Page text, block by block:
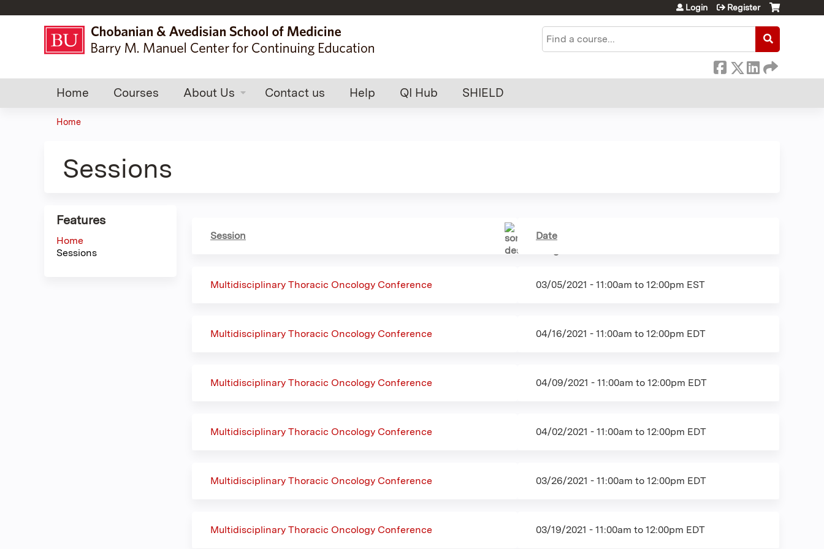
Search
Login Register
Home Courses About Us Contact us Help QI Hub SHIELD
are
Home
Sessions
Session Date
Multidisciplinary Thoracic Oncology Conference 03/05/2021 - 11:00am to 12:00pm EST
Multidisciplinary Thoracic Oncology Conference 04/16/2021 - 11:00am to 12:00pm EDT
Multidisciplinary Thoracic Oncology Conference 04/09/2021 - 11:00am to 12:00pm EDT
Multidisciplinary Thoracic Oncology Conference 04/02/2021 - 11:00am to 12:00pm EDT
Multidisciplinary Thoracic Oncology Conference 03/26/2021 - 11:00am to 12:00pm EDT
Multidisciplinary Thoracic Oncology Conference 03/19/2021 - 11:00am to 12:00pm EDT
Features
Home
Sessions